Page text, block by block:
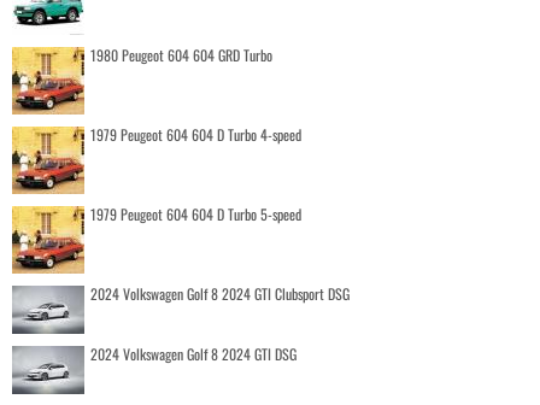
1980 Peugeot 604 604 GRD Turbo
1979 Peugeot 604 604 D Turbo 4-speed
1979 Peugeot 604 604 D Turbo 5-speed
2024 Volkswagen Golf 8 2024 GTI Clubsport DSG
2024 Volkswagen Golf 8 2024 GTI DSG